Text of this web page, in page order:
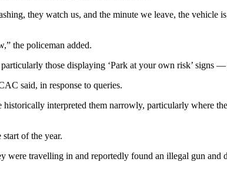
they watch us, and the minute we leave, the vehicle is
the policeman added.
those displaying ‘Park at your own risk’ signs
said, in response to queries.
interpreted them narrowly, particularly where
of the year.
travelling in and reportedly found an illegal gun and